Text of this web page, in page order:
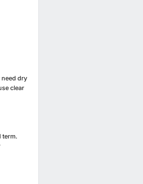
need dry
clear
term.